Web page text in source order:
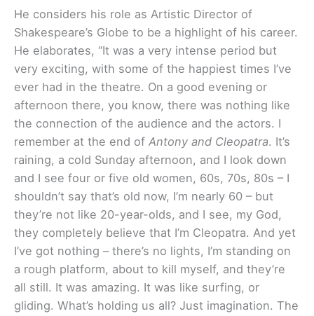
He considers his role as Artistic Director of
Shakespeare’s Globe to be a highlight of his career.
He elaborates, “It was a very intense period but
very exciting, with some of the happiest times I’ve
ever had in the theatre. On a good evening or
afternoon there, you know, there was nothing like
the connection of the audience and the actors. I
remember at the end of Antony and Cleopatra. It’s
raining, a cold Sunday afternoon, and I look down
and I see four or five old women, 60s, 70s, 80s – I
shouldn’t say that’s old now, I’m nearly 60 – but
they’re not like 20-year-olds, and I see, my God,
they completely believe that I’m Cleopatra. And yet
I’ve got nothing – there’s no lights, I’m standing on
a rough platform, about to kill myself, and they’re
all still. It was amazing. It was like surfing, or
gliding. What’s holding us all? Just imagination. The